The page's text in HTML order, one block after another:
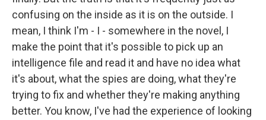
confusing on the inside as it is on the outside. I
mean, I think I'm - I - somewhere in the novel, I
make the point that it's possible to pick up an
intelligence file and read it and have no idea what
it's about, what the spies are doing, what they're
trying to fix and whether they're making anything
better. You know, I've had the experience of looking